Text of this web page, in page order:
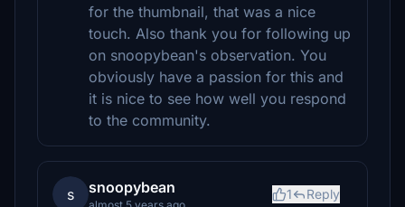
for the thumbnail, that was a nice
touch. Also thank you for following up
on snoopybean's observation. You
obviously have a passion for this and
it is nice to see how well you respond
to the community.
s snoopybean 1 Reply